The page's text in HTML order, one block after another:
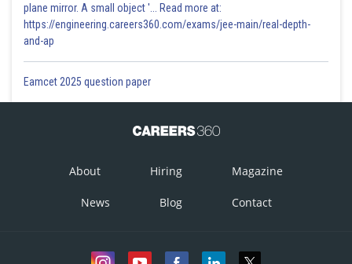
plane mirror. A small object '... Read more at:
https://engineering.careers360.com/exams/jee-main/real-depth-
and-ap
Eamcet 2025 question paper
About Hiring Magazine
News Blog Contact